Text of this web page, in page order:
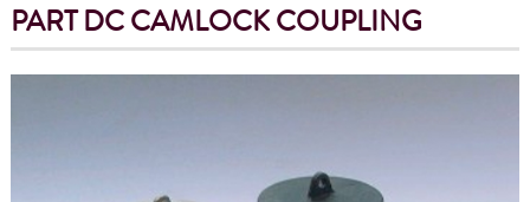
PART DC CAMLOCK COUPLING